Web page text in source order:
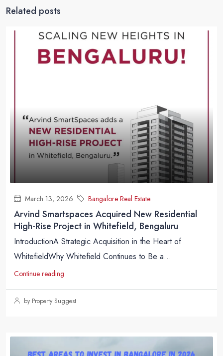
Related posts
March 13, 2026 Bangalore Real Estate
Arvind Smartspaces Acquired New Residential
High-Rise Project in Whitefield, Bengaluru
IntroductionA Strategic Acquisition in the Heart of
WhitefieldWhy Whitefield Continues to Be a...
Continue reading
by Property Suggest